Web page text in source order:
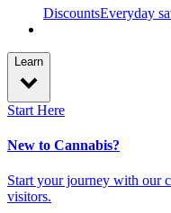
DiscountsEveryday
Learn
Start Here
New to Cannabis?
Start your journey with our
visitors.